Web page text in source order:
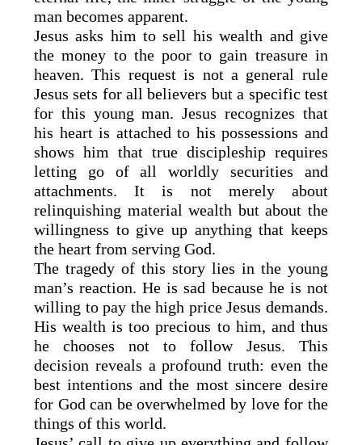
man becomes apparent.
Jesus asks him to sell his wealth and give
the money to the poor to gain treasure in
heaven. This request is not a general rule
Jesus sets for all believers but a specific test
for this young man. Jesus recognizes that
his heart is attached to his possessions and
shows him that true discipleship requires
letting go of all worldly securities and
attachments. It is not merely about
relinquishing material wealth but about the
willingness to give up anything that keeps
the heart from serving God.
The tragedy of this story lies in the young
man’s reaction. He is sad because he is not
willing to pay the high price Jesus demands.
His wealth is too precious to him, and thus
he chooses not to follow Jesus. This
decision reveals a profound truth: even the
best intentions and the most sincere desire
for God can be overwhelmed by love for the
things of this world.